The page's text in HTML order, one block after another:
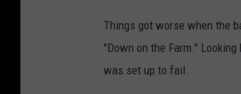
Things got worse when the
"Down on the Farm."
was set up to fail.